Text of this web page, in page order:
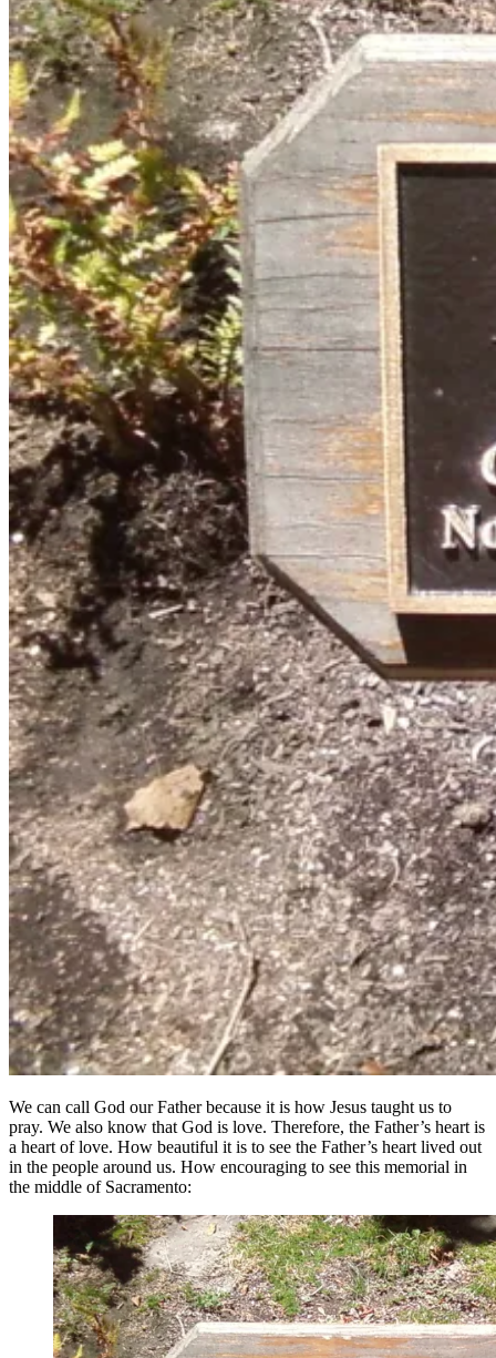
We can call God our Father because it is how Jesus taught us to
pray. We also know that God is love. Therefore, the Father’s heart is
a heart of love. How beautiful it is to see the Father’s heart lived out
in the people around us. How encouraging to see this memorial in
the middle of Sacramento: